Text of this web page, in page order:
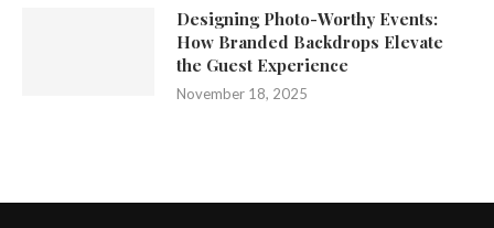
Designing Photo-Worthy Events:
How Branded Backdrops Elevate
the Guest Experience
November 18, 2025